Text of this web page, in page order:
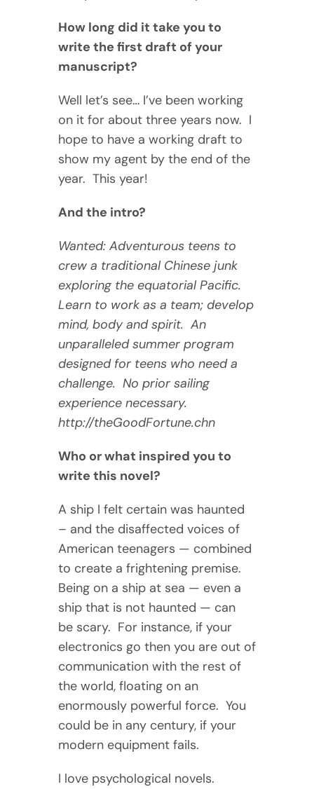
How long did it take you to
write the first draft of your
manuscript?
Well let’s see… I’ve been working
on it for about three years now. I
hope to have a working draft to
show my agent by the end of the
year. This year!
And the intro?
Wanted: Adventurous teens to
crew a traditional Chinese junk
exploring the equatorial Pacific.
Learn to work as a team; develop
mind, body and spirit. An
unparalleled summer program
designed for teens who need a
challenge. No prior sailing
experience necessary.
http://theGoodFortune.chn
Who or what inspired you to
write this novel?
A ship I felt certain was haunted
– and the disaffected voices of
American teenagers — combined
to create a frightening premise.
Being on a ship at sea — even a
ship that is not haunted — can
be scary. For instance, if your
electronics go then you are out of
communication with the rest of
the world, floating on an
enormously powerful force. You
could be in any century, if your
modern equipment fails.
I love psychological novels.